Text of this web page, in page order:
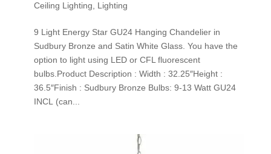
Ceiling Lighting Lighting
9 Light Energy Star GU24 Hanging Chandelier in
Sudbury Bronze and Satin White Glass. You have the
option to light using LED or CFL fluorescent
bulbs.Product Description : Width : 32.25″Height :
36.5″Finish : Sudbury Bronze Bulbs: 9-13 Watt GU24
INCL (can...